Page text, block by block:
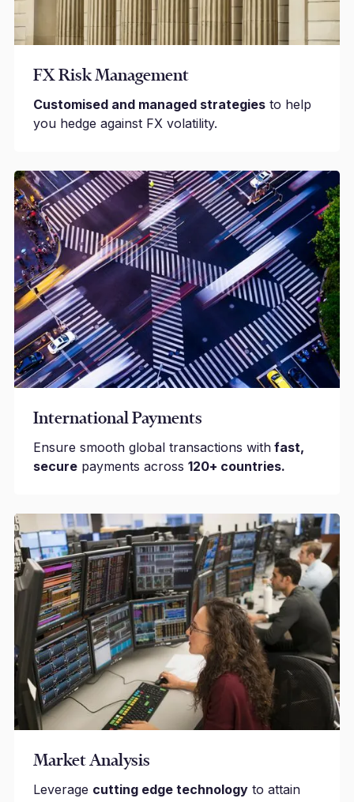
FX Risk Management
Customised and managed strategiesto help
you hedge against FX volatility.
International Payments
Ensure smooth global transactions withfast,
securepayments across 120+ countries.
Market Analysis
Leverage cutting edge technologyto attain